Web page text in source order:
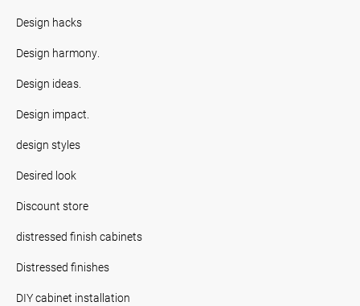
Design hacks
Design harmony.
Design ideas.
Design impact.
design styles
Desired look
Discount store
distressed finish cabinets
Distressed finishes
DIY cabinet installation